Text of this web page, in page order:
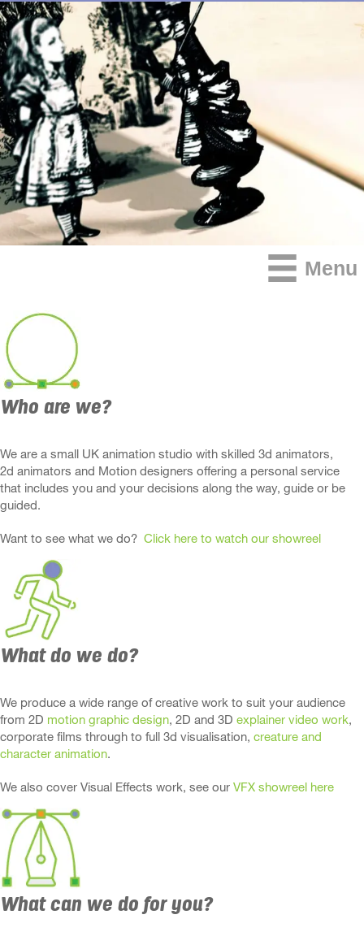
Menu
Who are we?
We are a small UK animation studio with skilled 3d animators,
2d animators and Motion designers offering a personal service
that includes you and your decisions along the way, guide or be
guided.
Want to see what we do? Click here to watch our showreel
What do we do?
We produce a wide range of creative work to suit your audience
from 2D motion graphic design, 2D and 3D explainer video work,
corporate films through to full 3d visualisation, creature and
character animation.
We also cover Visual Effects work, see our VFX showreel here
What can we do for you?